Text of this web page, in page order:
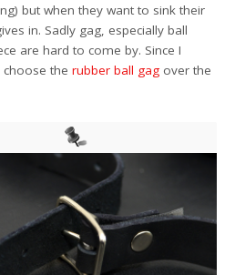
but when they want to sink their
in. Sadly gag, especially ball
are hard to come by. Since I
choose therubber ball gag over the